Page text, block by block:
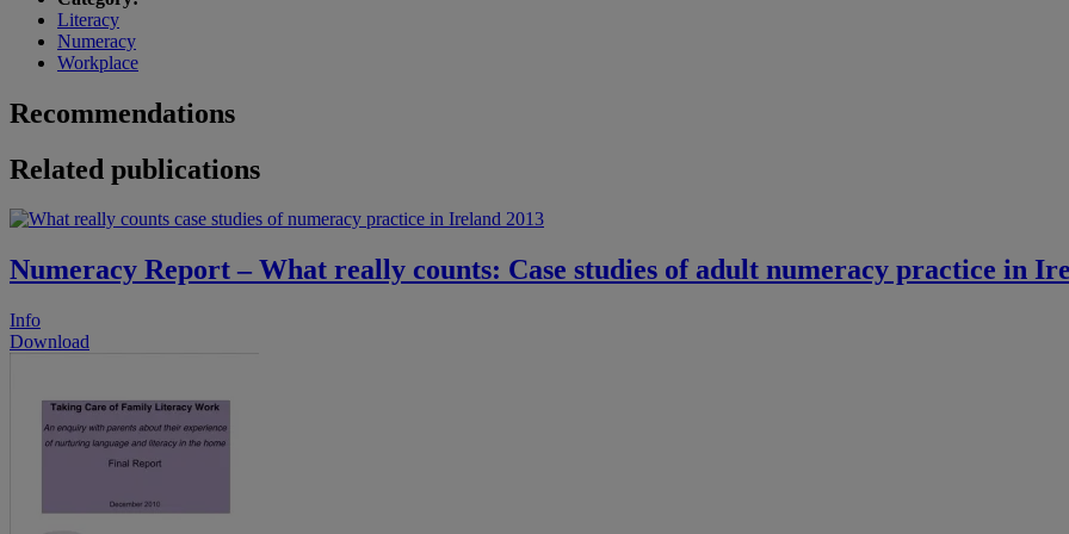
Literacy
Numeracy
Workplace
Recommendations
Related publications
Numeracy Report – What really counts: Case studies of adult numeracy practice in
Info
Download